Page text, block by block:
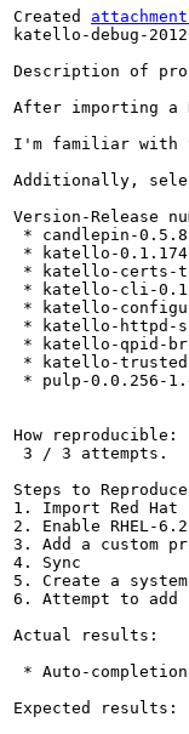
Created
katello-debug-
Description of
After importing a
I'm familiar with
Additionally,
Version-Release
* candlepin-
* katello-
* katello-certs-
* katello-cli-
* katello-
* katello-httpd-
* katello-qpid-
* katello-
* pulp-0.0.256-
How reproducible:
3 / 3 attempts.
Steps to
1. Import Red Hat
2. Enable RHEL-
3. Add a custom
4. Sync
5. Create a
6. Attempt to add
Actual results:
* Auto-
Expected results: